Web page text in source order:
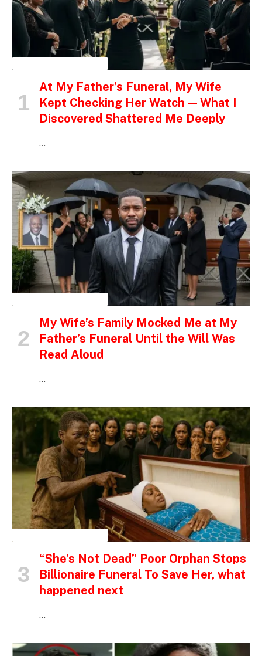
At My Father’s Funeral, My Wife
Kept Checking Her Watch — What I
Discovered Shattered Me Deeply
…
My Wife’s Family Mocked Me at My
Father’s Funeral Until the Will Was
Read Aloud
…
“She’s Not Dead” Poor Orphan Stops
Billionaire Funeral To Save Her, what
happened next
…